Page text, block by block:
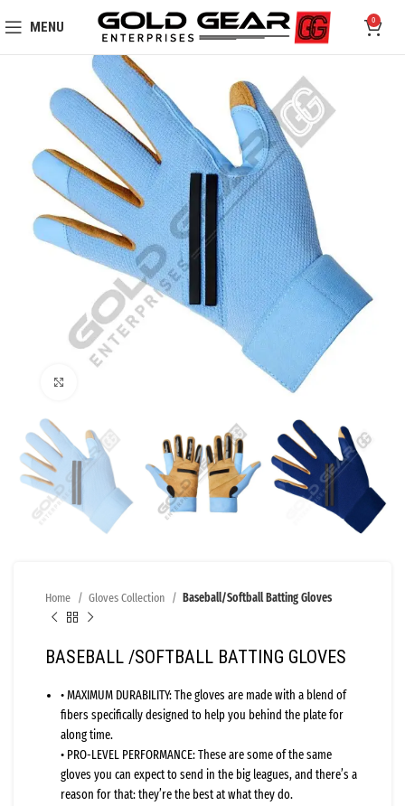
MENU 0
Home Gloves Collection Baseball/Softball Batting Gloves
BASEBALL /SOFTBALL BATTING GLOVES
• MAXIMUM DURABILITY: The gloves are made with a blend of
fibers specifically designed to help you behind the plate for
along time.
• PRO-LEVEL PERFORMANCE: These are some of the same
gloves you can expect to send in the big leagues, and there’s a
reason for that: they’re the best at what they do.